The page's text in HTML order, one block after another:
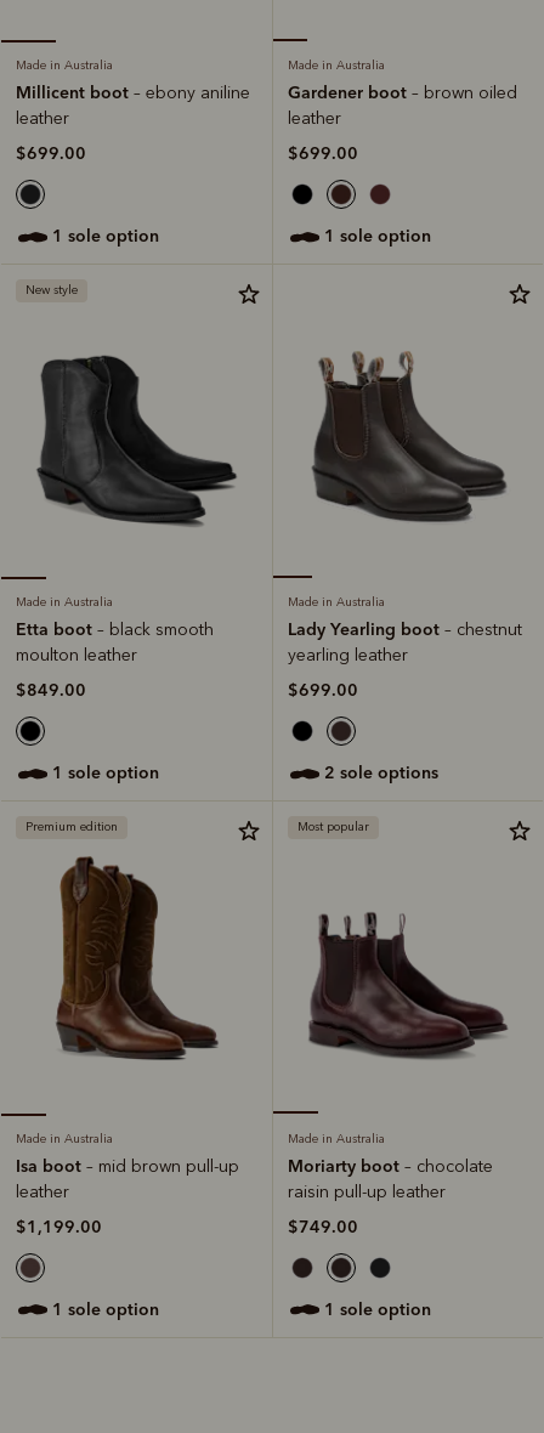
Made in Australia
Millicent boot – ebony aniline
leather
$699.00
1 sole option
Made in Australia
Gardener boot – brown oiled
leather
$699.00
1 sole option
New style
Made in Australia
Etta boot – black smooth
moulton leather
$849.00
1 sole option
Made in Australia
Lady Yearling boot – chestnut
yearling leather
$699.00
2 sole options
Premium edition
Made in Australia
Isa boot – mid brown pull-up
leather
$1,199.00
1 sole option
Most popular
Made in Australia
Moriarty boot – chocolate
raisin pull-up leather
$749.00
1 sole option